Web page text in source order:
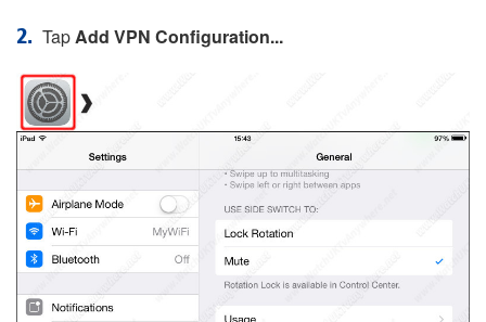
2. TapAdd VPN Configuration...